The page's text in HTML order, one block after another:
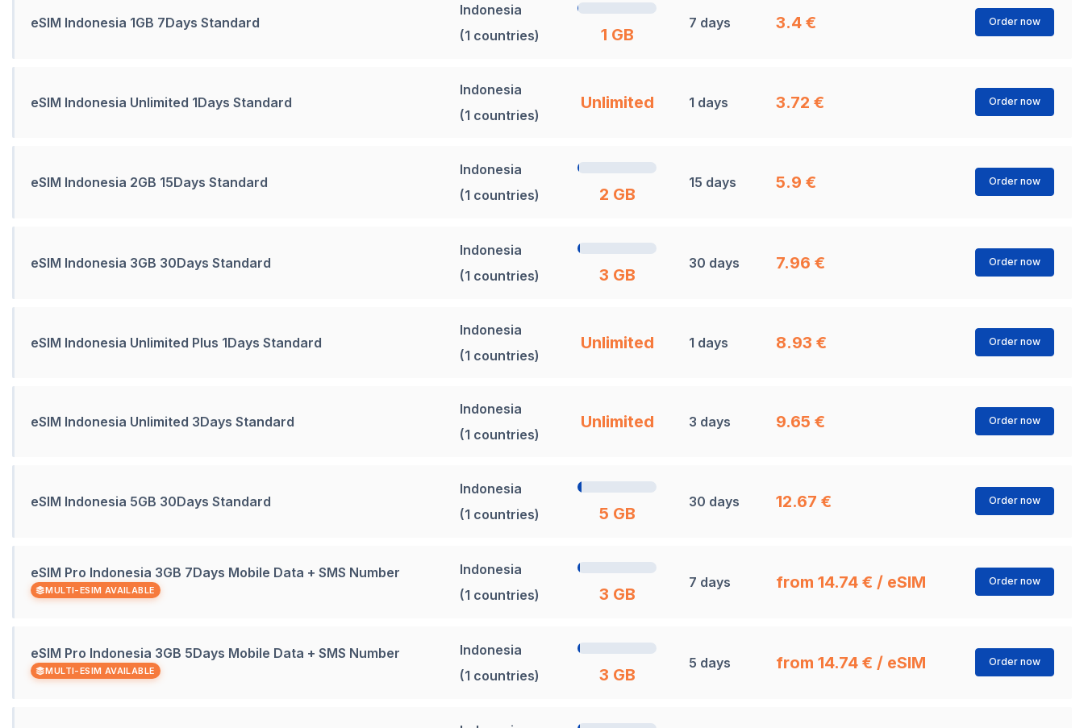
eSIM Indonesia 1GB 7Days Standard
Indonesia
(1 countries)
1 GB
7 days 3.4 € Order now
eSIM Indonesia Unlimited 1Days Standard
Indonesia
(1 countries)
Unlimited 1 days 3.72 € Order now
eSIM Indonesia 2GB 15Days Standard
Indonesia
(1 countries)
2 GB
15 days 5.9 € Order now
eSIM Indonesia 3GB 30Days Standard
Indonesia
(1 countries)
3 GB
30 days 7.96 € Order now
eSIM Indonesia Unlimited Plus 1Days Standard
Indonesia
(1 countries)
Unlimited 1 days 8.93 € Order now
eSIM Indonesia Unlimited 3Days Standard
Indonesia
(1 countries)
Unlimited 3 days 9.65 € Order now
eSIM Indonesia 5GB 30Days Standard
Indonesia
(1 countries)
5 GB
30 days 12.67 € Order now
eSIM Pro Indonesia 3GB 7Days Mobile Data + SMS Number
MULTI-ESIM AVAILABLE
Indonesia
(1 countries)
3 GB
7 days from 14.74 € / eSIM Order now
eSIM Pro Indonesia 3GB 5Days Mobile Data + SMS Number
MULTI-ESIM AVAILABLE
Indonesia
(1 countries)
3 GB
5 days from 14.74 € / eSIM Order now